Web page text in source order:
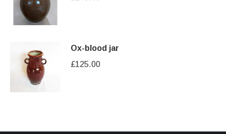
Ox-blood jar
£125.00